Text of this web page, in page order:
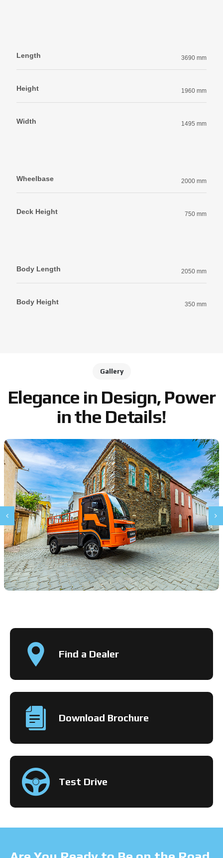
Length 3690 mm
Height 1960 mm
Width 1495 mm
Wheelbase 2000 mm
Deck Height 750 mm
Body Length 2050 mm
Body Height 350 mm
Gallery
Elegance in Design, Power
in the Details!
Find a Dealer
Download Brochure
Test Drive